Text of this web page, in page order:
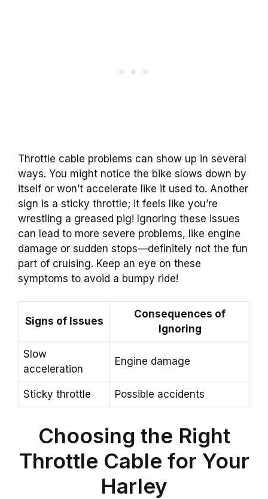
Throttle cable problems can show up in several
ways. You might notice the bike slows down by
itself or won’t accelerate like it used to. Another
sign is a sticky throttle; it feels like you’re
wrestling a greased pig! Ignoring these issues
can lead to more severe problems, like engine
damage or sudden stops—definitely not the fun
part of cruising. Keep an eye on these
symptoms to avoid a bumpy ride!
Signs of Issues
Consequences of
Ignoring
Slow
acceleration
Engine damage
Sticky throttle Possible accidents
Choosing the Right
Throttle Cable for Your
Harley